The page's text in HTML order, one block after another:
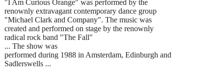
"I Am Curious Orange" was performed by the
renownly extravagant contemporary dance group
"Michael Clark and Company". The music was
created and performed on stage by the renownly
radical rock band "The Fall"
... The show was
performed during 1988 in Amsterdam, Edinburgh and
Sadlerswells ...